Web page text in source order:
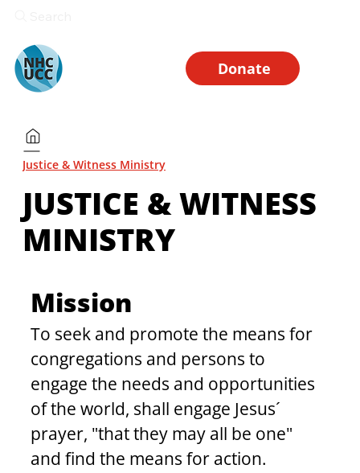
Donate
Justice & Witness Ministry
JUSTICE & WITNESS
MINISTRY
Mission
To seek and promote the means for
congregations and persons to
engage the needs and opportunities
of the world, shall engage Jesus´
prayer, "that they may all be one"
and find the means for action.